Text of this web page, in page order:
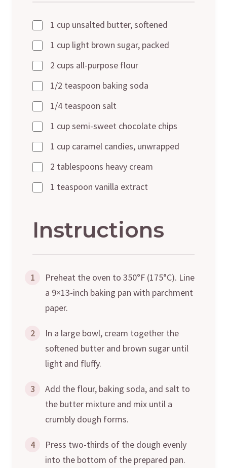
1 cup unsalted butter, softened
1 cup light brown sugar, packed
2 cups all-purpose flour
1/2 teaspoon baking soda
1/4 teaspoon salt
1 cup semi-sweet chocolate chips
1 cup caramel candies, unwrapped
2 tablespoons heavy cream
1 teaspoon vanilla extract
Instructions
1
Preheat the oven to 350°F (175°C). Line
a 9×13-inch baking pan with parchment
paper.
2
In a large bowl, cream together the
softened butter and brown sugar until
light and fluffy.
3
Add the flour, baking soda, and salt to
the butter mixture and mix until a
crumbly dough forms.
4
Press two-thirds of the dough evenly
into the bottom of the prepared pan.